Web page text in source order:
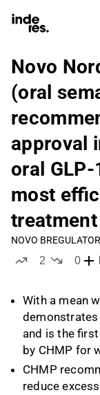
Novo
(oral
approval
oral
most
NOVO B
2
0
With a mean
and is the
by CHMP for
CHMP
reduce